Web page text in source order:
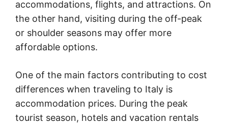
accommodations, flights, and attractions. On
the other hand, visiting during the off-peak
or shoulder seasons may offer more
affordable options.
One of the main factors contributing to cost
differences when traveling to Italy is
accommodation prices. During the peak
tourist season, hotels and vacation rentals